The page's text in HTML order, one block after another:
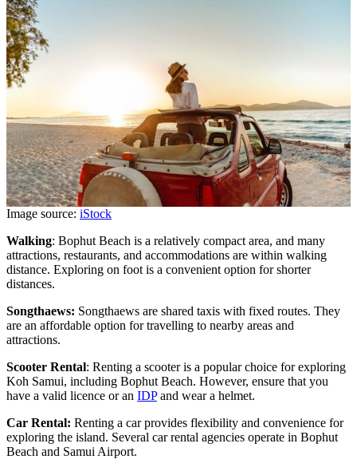
Image source: iStock
Walking: Bophut Beach is a relatively compact area, and many
attractions, restaurants, and accommodations are within walking
distance. Exploring on foot is a convenient option for shorter
distances.
Songthaews: Songthaews are shared taxis with fixed routes. They
are an affordable option for travelling to nearby areas and
attractions.
Scooter Rental: Renting a scooter is a popular choice for exploring
Koh Samui, including Bophut Beach. However, ensure that you
have a valid licence or an IDPand wear a helmet.
Car Rental: Renting a car provides flexibility and convenience for
exploring the island. Several car rental agencies operate in Bophut
Beach and Samui Airport.